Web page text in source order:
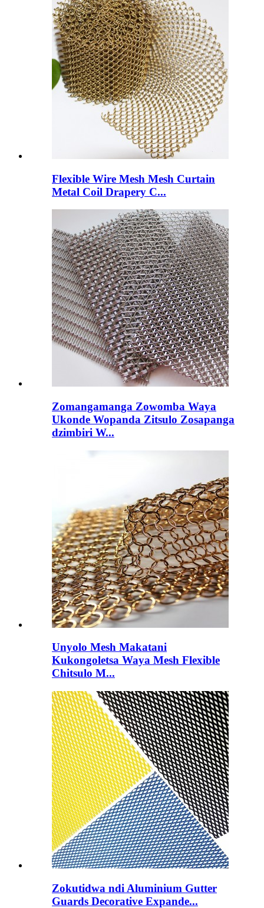
Flexible Wire Mesh Mesh Curtain
Metal Coil Drapery C...
Zomangamanga Zowomba Waya
Ukonde Wopanda Zitsulo Zosapanga
dzimbiri W...
Unyolo Mesh Makatani
Kukongoletsa Waya Mesh Flexible
Chitsulo M...
Zokutidwa ndi Aluminium Gutter
Guards Decorative Expande...